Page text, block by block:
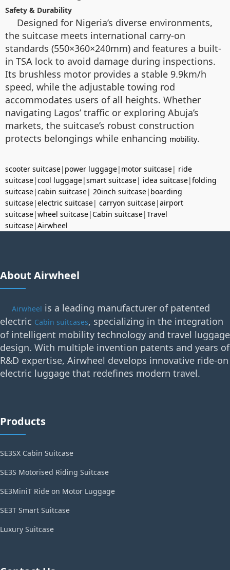
Safety & Durability
Designed for Nigeria’s diverse environments,
the suitcase meets international carry-on
standards (550×360×240mm) and features a built-
in TSA lock to avoid damage during inspections.
Its brushless motor provides a stable 9.9km/h
speed, while the adjustable towing rod
accommodates users of all heights. Whether
navigating Lagos’ traffic or exploring Abuja’s
markets, the suitcase’s robust construction
protects belongings while enhancing mobility.
scooter suitcase| power luggage| motor suitcase| ride
suitcase|cool luggage|smart suitcase| idea suitcase|folding
suitcase|cabin suitcase| 20inch suitcase| boarding
suitcase|electric suitcase| carryon suitcase|airport
suitcase|wheel suitcase|Cabin suitcase|Travel
suitcase|Airwheel
About Airwheel
Airwheel is a leading manufacturer of patented
electric Cabin suitcases, specializing in the integration
of intelligent mobility technology and travel luggage
design. With multiple invention patents and years of
R&D expertise, Airwheel develops innovative ride-on
electric luggage that redefines modern travel.
Products
SE3SX Cabin Suitcase
SE3S Motorised Riding Suitcase
SE3MiniT Ride on Motor Luggage
SE3T Smart Suitcase
Luxury Suitcase